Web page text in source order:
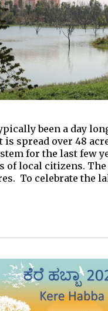
been a day
spread over 48
for the last few
of local citizens. The
To celebrate the